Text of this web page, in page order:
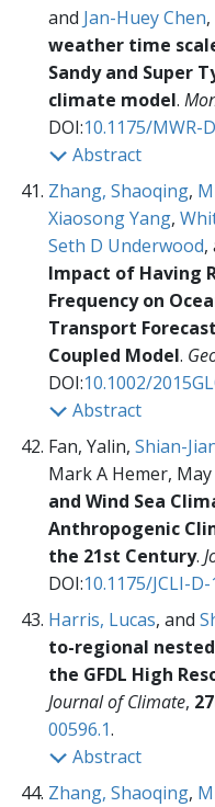
and Jan-Huey Chen
weather time
Sandy and Super
climate model.
DOI:10.1175/MWR-
Abstract
Zhang, Shaoqing,
Xiaosong Yang,
Seth D Underwood,
Impact of Having
Frequency on
Transport
Coupled Model.
DOI:10.1002/
Abstract
Fan, Yalin, Shian-
Mark A Hemer, May
and Wind Sea
Anthropogenic
the 21st Century.
DOI:10.1175/JCLI-
Harris, Lucas, and
to-regional
the GFDL High
Journal of Climate,
00596.1.
Abstract
Zhang, Shaoqing,